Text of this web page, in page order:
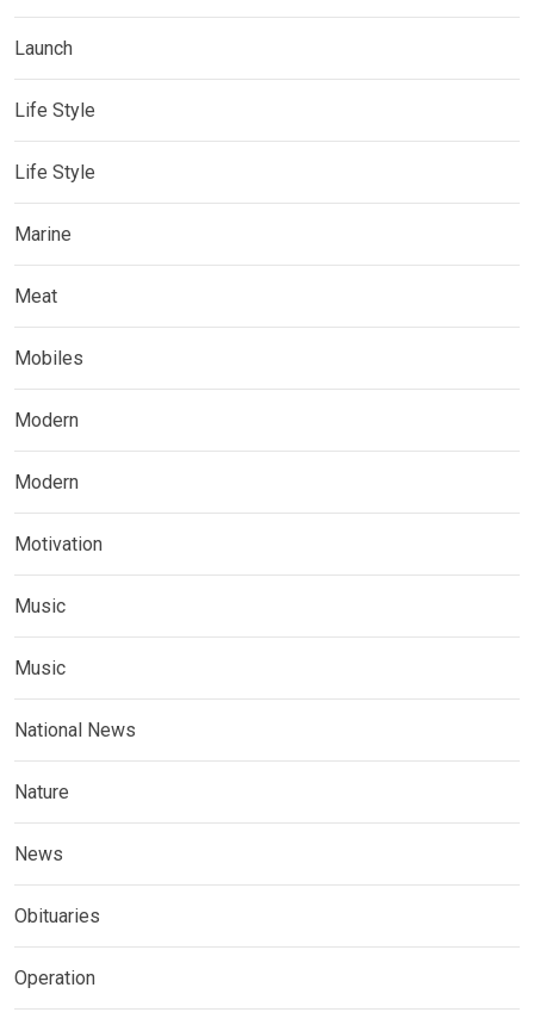
Launch
Life Style
Life Style
Marine
Meat
Mobiles
Modern
Modern
Motivation
Music
Music
National News
Nature
News
Obituaries
Operation